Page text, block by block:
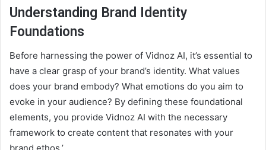
Understanding Brand Identity
Foundations
Before harnessing the power of Vidnoz AI, it’s essential to
have a clear grasp of your brand’s identity. What values
does your brand embody? What emotions do you aim to
evoke in your audience? By defining these foundational
elements, you provide Vidnoz AI with the necessary
framework to create content that resonates with your